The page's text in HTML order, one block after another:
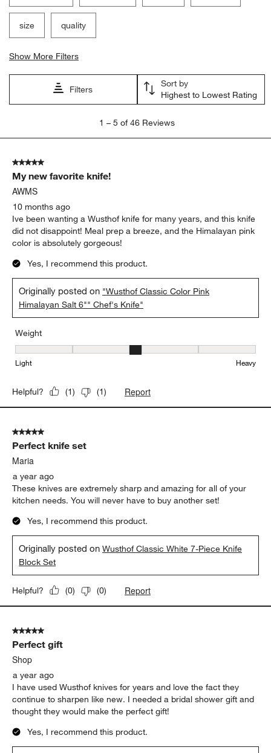
size quality
Show More Filters
Filters
Sort by
Highest to Lowest Rating
5
Reviews
1 – 5 of 46 Reviews
5 out of 5 stars.
My new favorite knife!
AWMS
10 months ago
Ive been wanting a Wusthof knife for many years, and this knife
did not disappoint! Meal prep a breeze, and the Himalayan pink
color is absolutely gorgeous!
Yes, I recommend this product.
Originally posted on "Wusthof Classic Color Pink
Himalayan Salt 6"" Chef's Knife"
Weight
Weight, 3 out of 5, where 1 equals to Light and 5 equals to Heavy
Light Heavy
Helpful? (1) (1) Report
5 out of 5 stars.
Perfect knife set
Maria
a year ago
These knives are extremely sharp and amazing for all of your
kitchen needs. You will never have to buy another set!
Yes, I recommend this product.
Originally posted onWusthof Classic White 7-Piece Knife
Block Set
Helpful? (0) (0) Report
5 out of 5 stars.
Perfect gift
Shop
a year ago
I have used Wusthof knives for years and love the fact they
continue to sharpen like new. I needed a bridal shower gift and
thought they would make the perfect gift!
Yes, I recommend this product.